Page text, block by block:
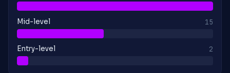
Mid-level 15
Entry-level 2